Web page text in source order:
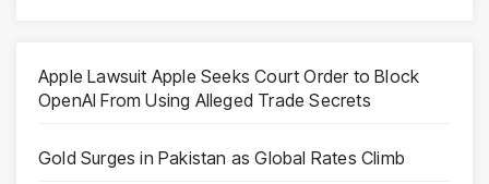
Apple Lawsuit Apple Seeks Court Order to Block
OpenAI From Using Alleged Trade Secrets
Gold Surges in Pakistan as Global Rates Climb